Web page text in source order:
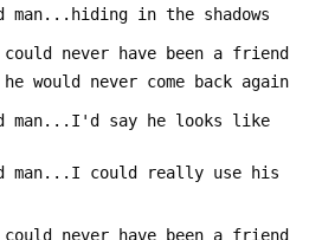
in the shadows
never have been a friend
would never come back again
never have been a friend